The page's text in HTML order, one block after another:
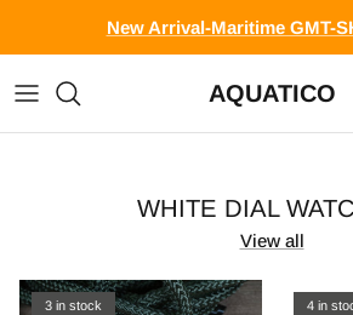
New Arrival-Maritime GMT-
AQUATICO
WHITE DIAL
View all
3 in stock 4 in